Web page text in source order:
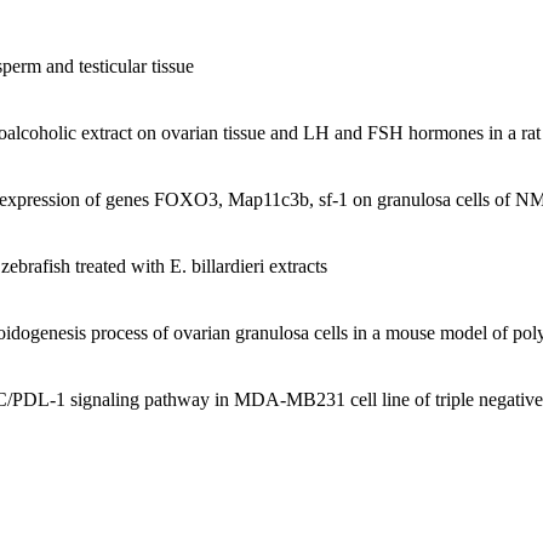
(1376), cooperation in the establishment of Tarbiat Modarres
moalem university labs (including Histological cell research
PhD have been one of my main scientific activities. Courses
sex determination, histochemistry and ultrastructure of tissue, for
and tissue for undergraduate Master students in Biology,
in the Department of Biology University of Zahra.
at the Medical University of - Fatymh. Qom
students at Tarbiat Modarres University ,Medical Group.
students:
The students successfully completed their thesis and the research
conferences.
and testicular tissue
extract on ovarian tissue and LH and FSH hormones in a
of genes FOXO3, Map11c3b, sf-1 on granulosa cells of
treated with E. billardieri extracts
process of ovarian granulosa cells in a mouse model of
1 signaling pathway in MDA-MB231 cell line of triple negative